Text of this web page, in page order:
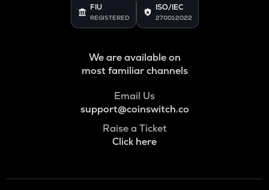
FIU
REGISTERED
ISO/IEC
27001:2022
We are available on
most familiar channels
Email Us
support@coinswitch.co
Raise a Ticket
Click here